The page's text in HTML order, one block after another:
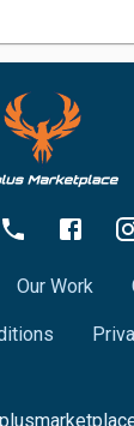
Our Work